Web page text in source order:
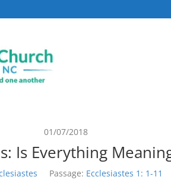
01/07/2018
Is Everything
Passage: Ecclesiastes 1: 1-11